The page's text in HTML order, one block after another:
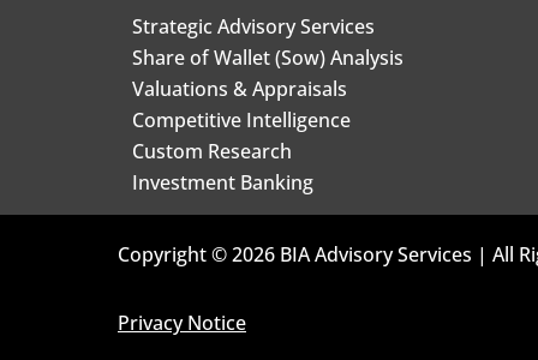
Strategic Advisory Services
Share of Wallet (Sow) Analysis
Valuations & Appraisals
Competitive Intelligence
Custom Research
Investment Banking
Copyright © 2026 BIA Advisory Services | All
Privacy Notice